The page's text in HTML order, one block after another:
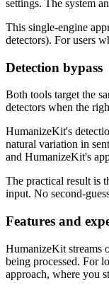
settings. The system
This single-engine
detectors). For users
Detection bypass
Both tools target the
detectors when the
HumanizeKit's
natural variation in
and HumanizeKit's
The practical result is
input. No second-
Features and
HumanizeKit streams
being processed. For
approach, where you